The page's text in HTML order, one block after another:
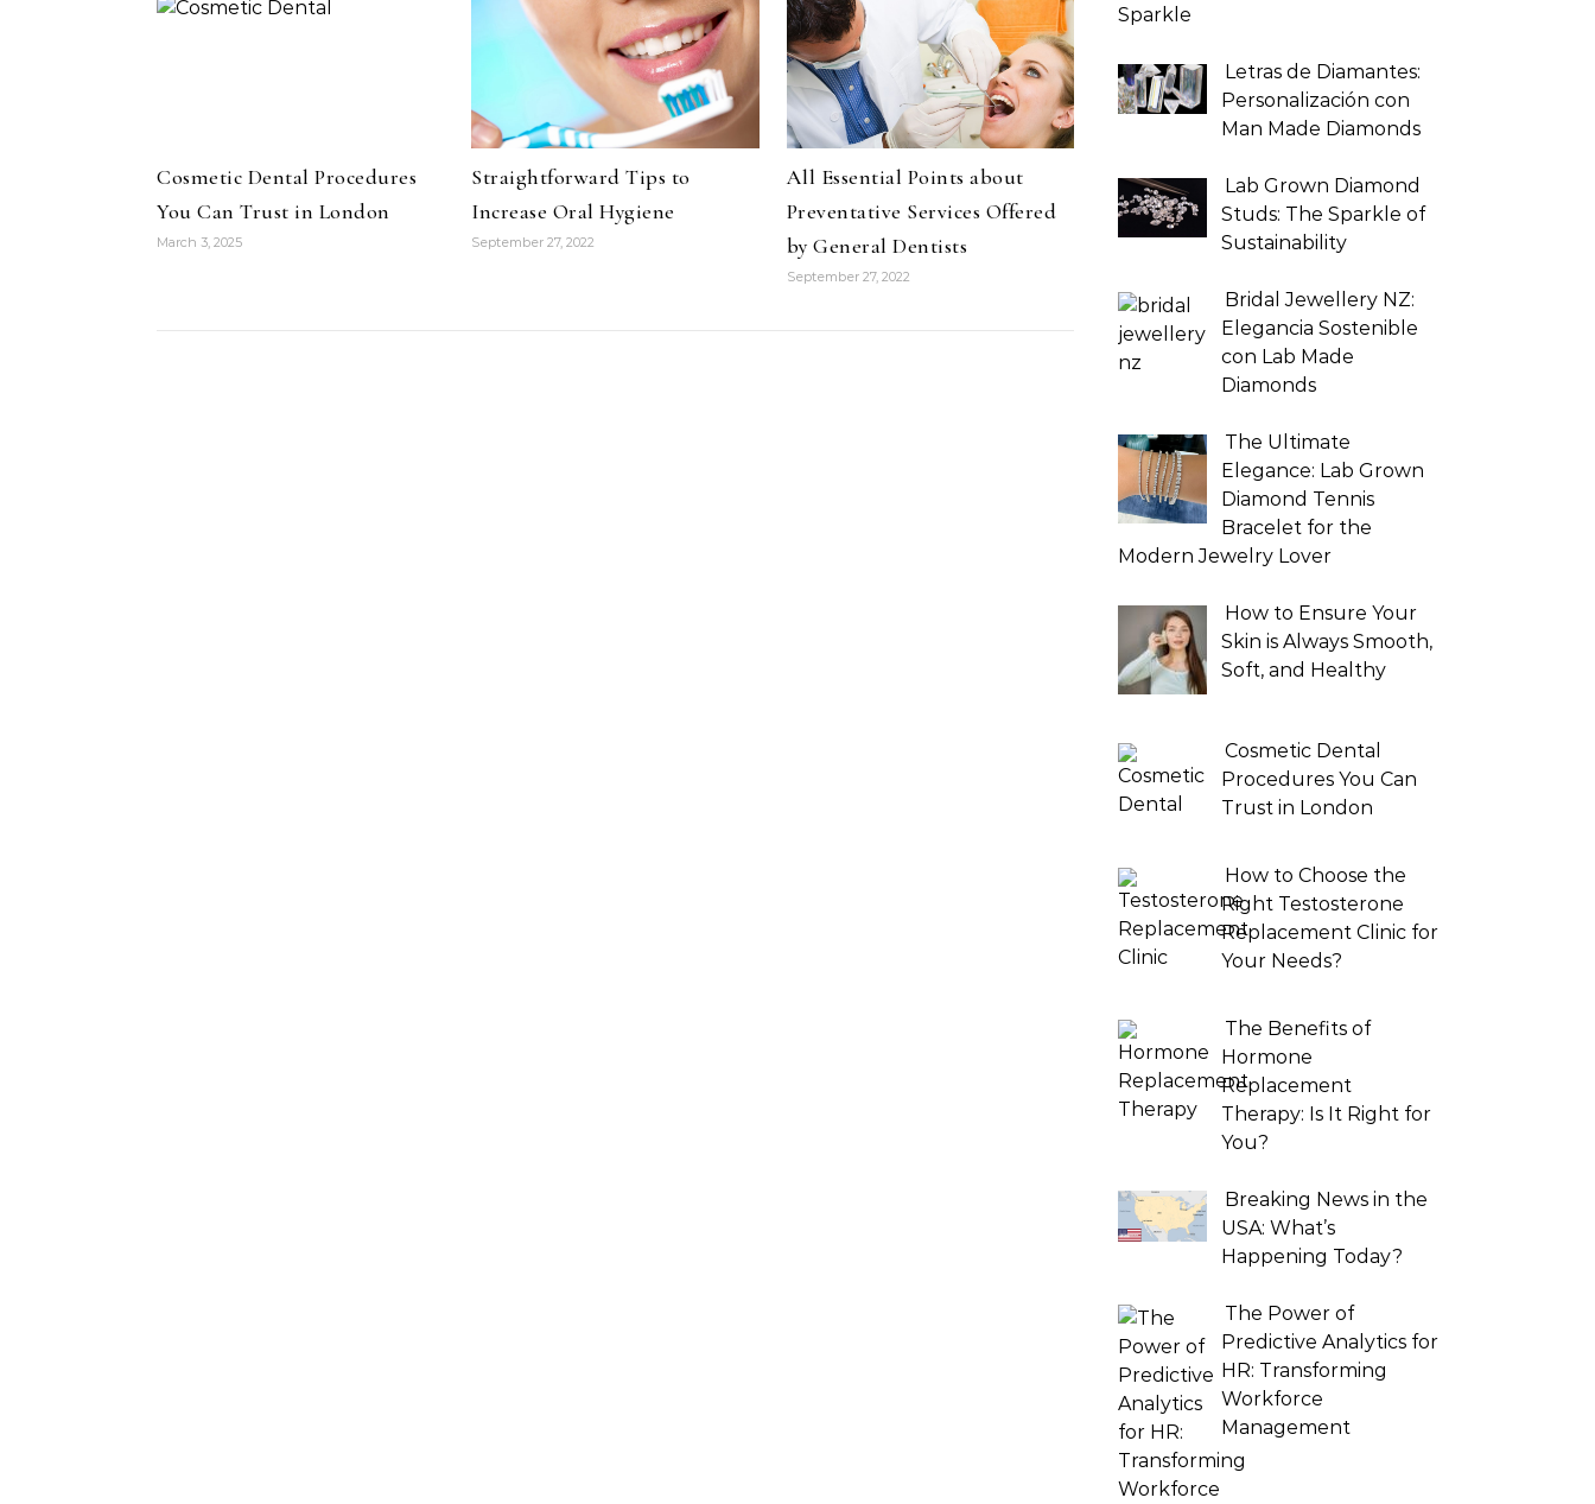
Cosmetic Dental Procedures
You Can Trust in London
March 3, 2025
Straightforward Tips to
Increase Oral Hygiene
September 27, 2022
All Essential Points about
Preventative Services Offered
by General Dentists
September 27, 2022
Sparkle
Letras de Diamantes:
Personalización con
Man Made Diamonds
Lab Grown Diamond
Studs: The Sparkle of
Sustainability
Bridal Jewellery NZ:
Elegancia Sostenible
con Lab Made
Diamonds
The Ultimate
Elegance: Lab Grown
Diamond Tennis
Bracelet for the
Modern Jewelry Lover
How to Ensure Your
Skin is Always Smooth,
Soft, and Healthy
Cosmetic Dental
Procedures You Can
Trust in London
How to Choose the
Right Testosterone
Replacement Clinic for
Your Needs?
The Benefits of
Hormone
Replacement
Therapy: Is It Right for
You?
Breaking News in the
USA: What’s
Happening Today?
The Power of
Predictive Analytics for
HR: Transforming
Workforce
Management